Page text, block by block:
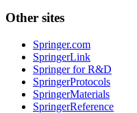
Other sites
Springer.com
SpringerLink
Springer for R&D
SpringerProtocols
SpringerMaterials
SpringerReference